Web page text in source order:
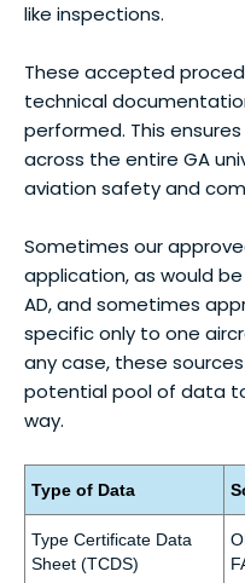
like inspections.
These accepted
technical
performed. This
across the entire GA
aviation safety and
Sometimes our
application, as would
AD, and sometimes
specific only to one
any case, these
potential pool of data
way.
Type of Data
Type Certificate Data
Sheet (TCDS)